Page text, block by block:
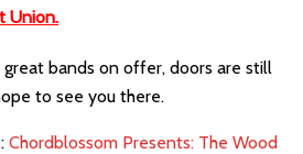
Union.
great bands on offer, doors are still
to see you there.
Chordblossom Presents: The Wood